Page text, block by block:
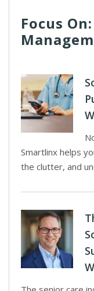
Focus
Smartlinx helps
the clutter, and